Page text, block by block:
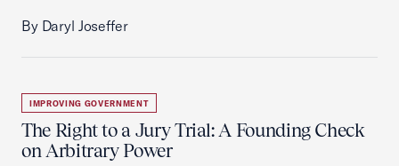
By Daryl Joseffer
IMPROVING GOVERNMENT
The Right to a Jury Trial: A Founding Check
on Arbitrary Power